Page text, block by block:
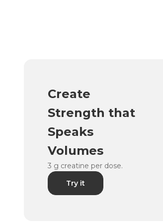
Create
Strength that
Speaks
Volumes
3 g creatine per dose.
Try it